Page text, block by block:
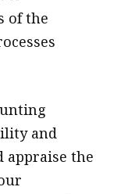
of the
and
appraise the